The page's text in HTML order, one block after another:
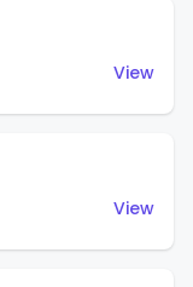
View
View